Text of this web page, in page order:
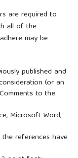
are required to
all of the
may be
published and
(or an
to the
Microsoft Word,
references have